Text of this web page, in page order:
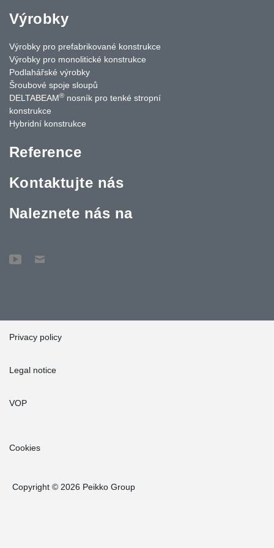
Výrobky
Výrobky pro prefabrikované konstrukce
Výrobky pro monolitické konstrukce
Podlahářské výrobky
Šroubové spoje sloupů
DELTABEAM® nosník pro tenké stropní
konstrukce
Hybridní konstrukce
Reference
Kontaktujte nás
Naleznete nás na
Privacy policy
Legal notice
VOP
Cookies
Copyright © 2026 Peikko Group